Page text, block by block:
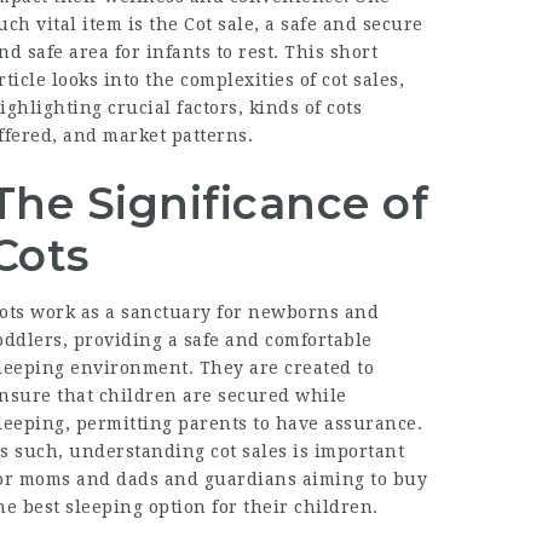
vital item is theCot sale, a safe and secure
safe area for infants to rest. This short
looks into the complexities of cot sales,
crucial factors, kinds of cots
and market patterns.
Significance of
work as a sanctuary for newborns and
providing a safe and comfortable
environment. They are created to
that children are secured while
permitting parents to have assurance.
such, understanding cot sales is important
moms and dads and guardians aiming to buy
best sleeping option for their children.